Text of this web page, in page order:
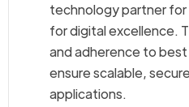
technology partner for
for digital excellence.
and adherence to
ensure scalable,
applications.